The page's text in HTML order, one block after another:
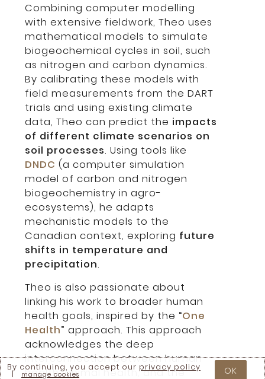
Combining computer modelling
with extensive fieldwork, Theo uses
mathematical models to simulate
biogeochemical cycles in soil, such
as nitrogen and carbon dynamics.
By calibrating these models with
field measurements from the DART
trials and using existing climate
data, Theo can predict the impacts
of different climate scenarios on
soil processes. Using tools like
DNDC (a computer simulation
model of carbon and nitrogen
biogeochemistry in agro-
ecosystems), he adapts
mechanistic models to the
Canadian context, exploring future
shifts in temperature and
precipitation.
Theo is also passionate about
linking his work to broader human
health goals, inspired by the “One
Health” approach. This approach
acknowledges the deep
interconnection between human
health, animal health, and the
By continuing, you accept our privacy policy
| manage cookies OK